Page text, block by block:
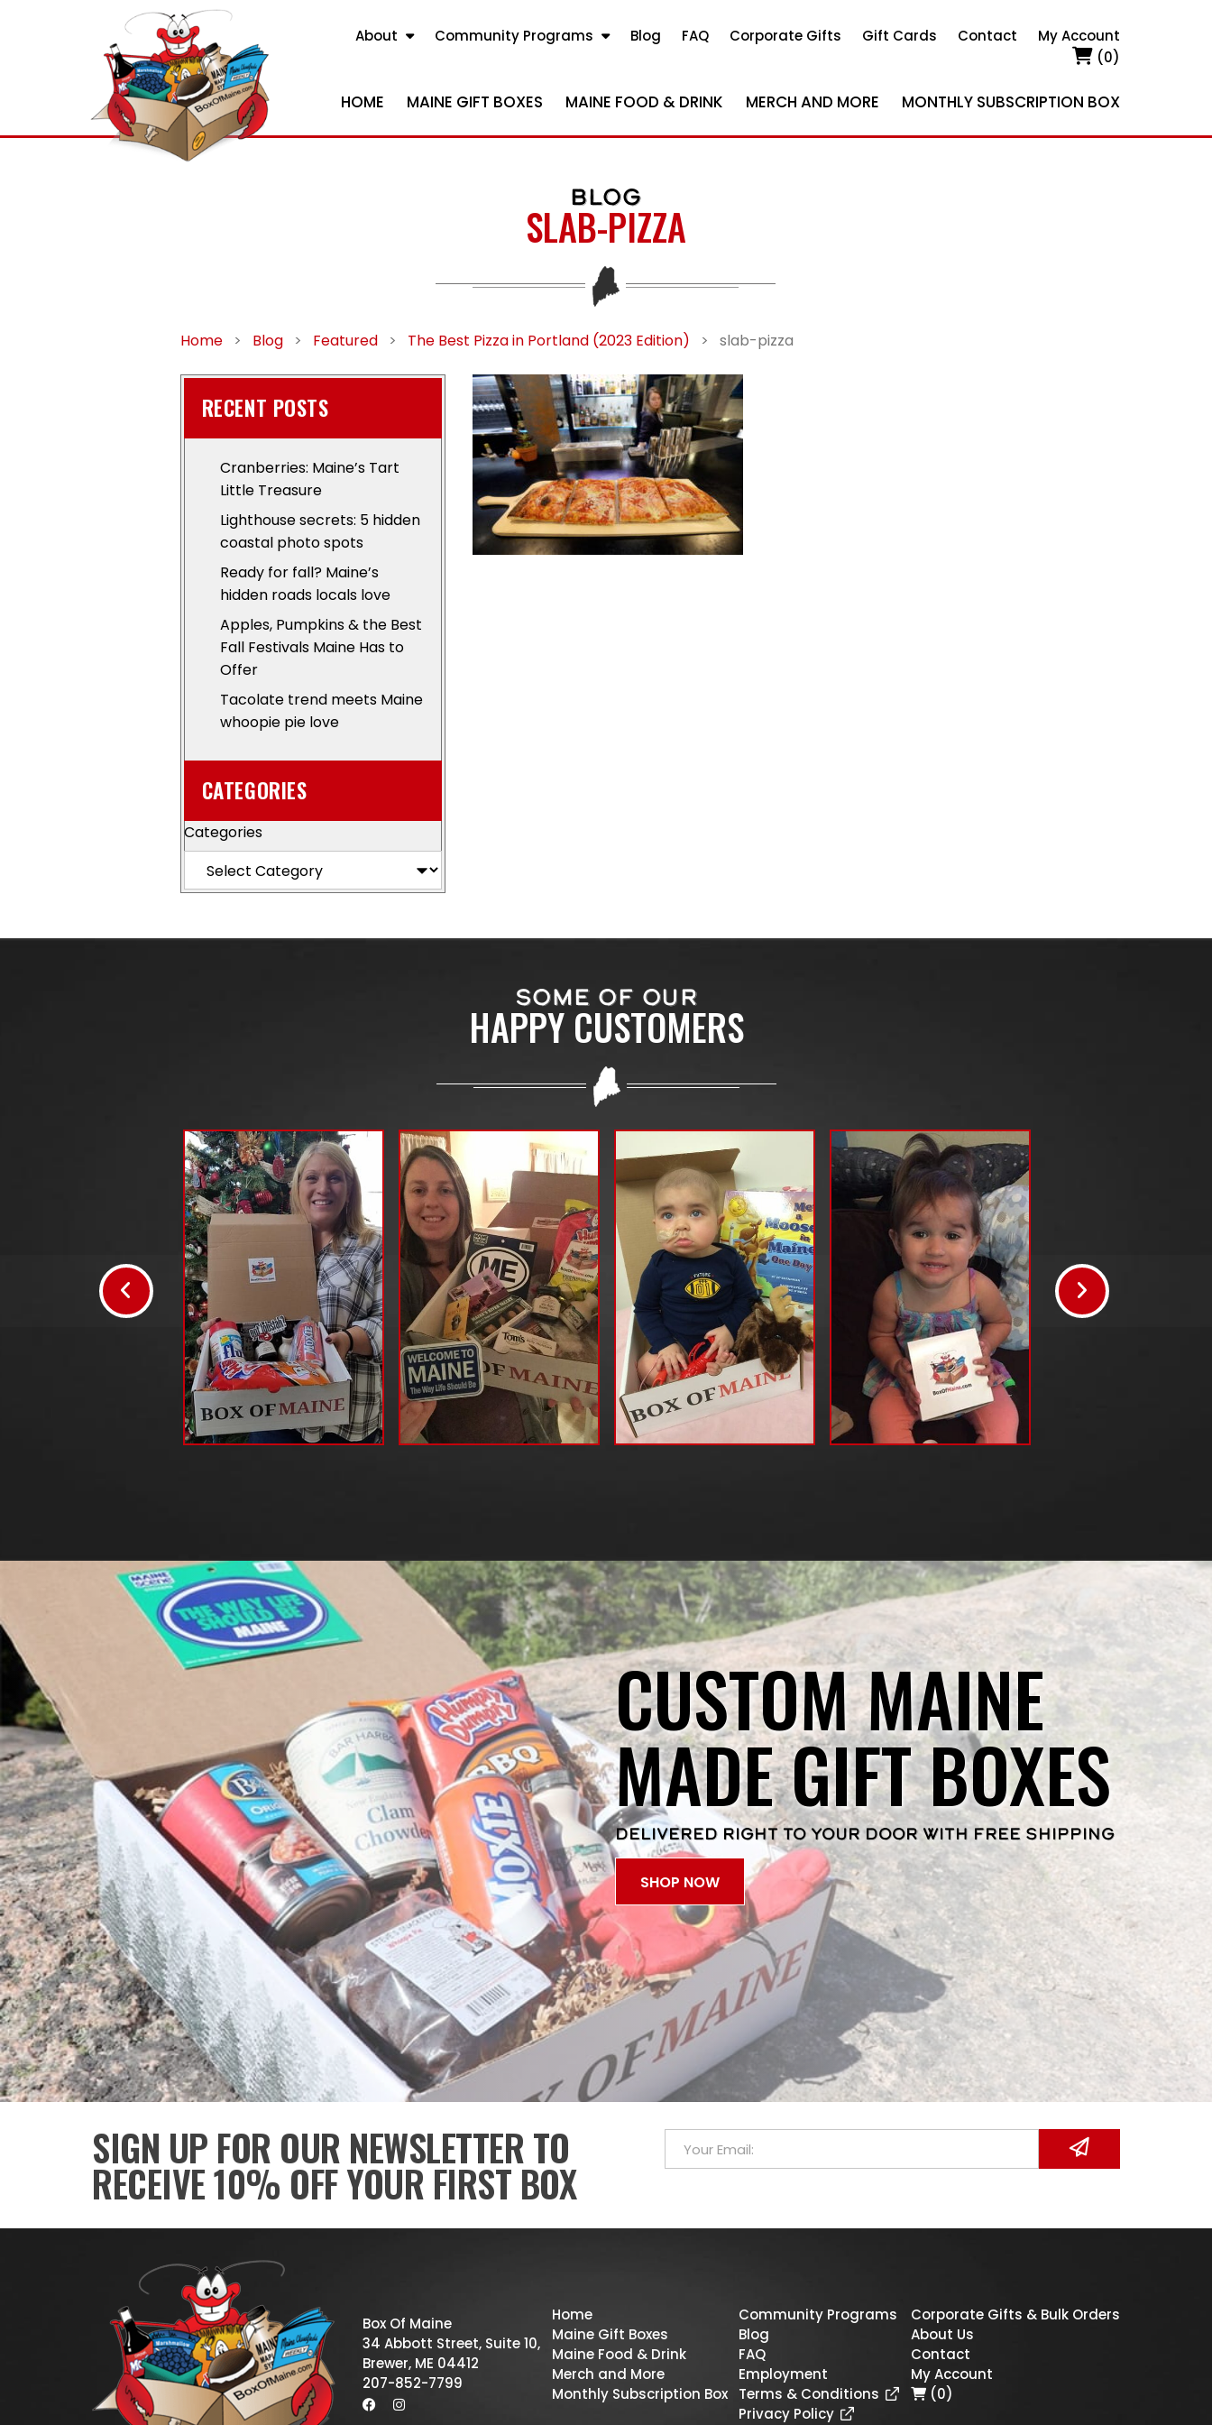
About Community Programs Blog FAQ Corporate Gifts Gift Cards Contact
My Account
(0)
HOME MAINE GIFT BOXES MAINE FOOD & DRINK MERCH AND MORE MONTHLY SUBSCRIPTION BOX
BLOG
SLAB-PIZZA
Home > Blog > Featured > The Best Pizza in Portland (2023 Edition) > slab-pizza
RECENT POSTS
Cranberries: Maine’s Tart
Little Treasure
Lighthouse secrets: 5 hidden
coastal photo spots
Ready for fall? Maine’s
hidden roads locals love
Apples, Pumpkins & the Best
Fall Festivals Maine Has to
Offer
Tacolate trend meets Maine
whoopie pie love
CATEGORIES
Categories
SOME OF OUR
HAPPY CUSTOMERS
CUSTOM MAINE
MADE GIFT BOXES
DELIVERED RIGHT TO YOUR DOOR WITH FREE SHIPPING
SHOP NOW
SIGN UP FOR OUR NEWSLETTER TO
RECEIVE 10% OFF YOUR FIRST BOX
Box Of Maine
34 Abbott Street, Suite 10,
Brewer, ME 04412
207-852-7799
Home
Maine Gift Boxes
Maine Food & Drink
Merch and More
Monthly Subscription Box
Community Programs
Blog
FAQ
Employment
Terms & Conditions
Privacy Policy
Corporate Gifts & Bulk Orders
About Us
Contact
My Account
(0)